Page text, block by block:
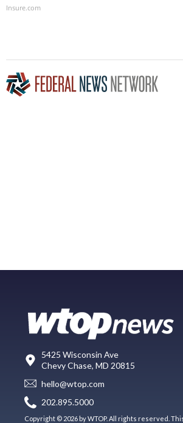
Insure.com
5425 Wisconsin Ave
Chevy Chase, MD 20815
hello@wtop.com
202.895.5000
Copyright © 2026 by WTOP. All rights reserved.